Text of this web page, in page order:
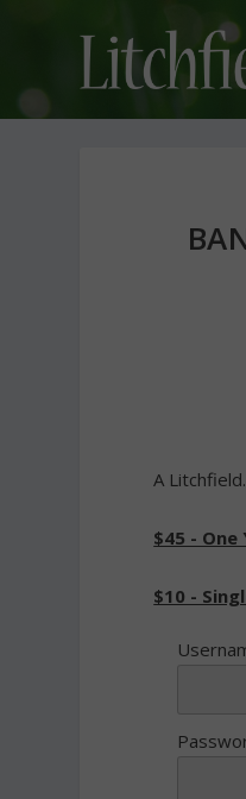
A
$45 -
$10 -